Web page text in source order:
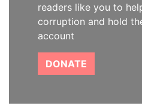
readers like you to
corruption and hold
account
DONATE